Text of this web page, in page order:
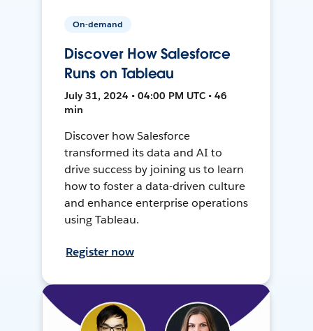
On-demand
Discover How Salesforce
Runs on Tableau
July 31, 2024 • 04:00 PM UTC • 46
min
Discover how Salesforce
transformed its data and AI to
drive success by joining us to learn
how to foster a data-driven culture
and enhance enterprise operations
using Tableau.
Register now